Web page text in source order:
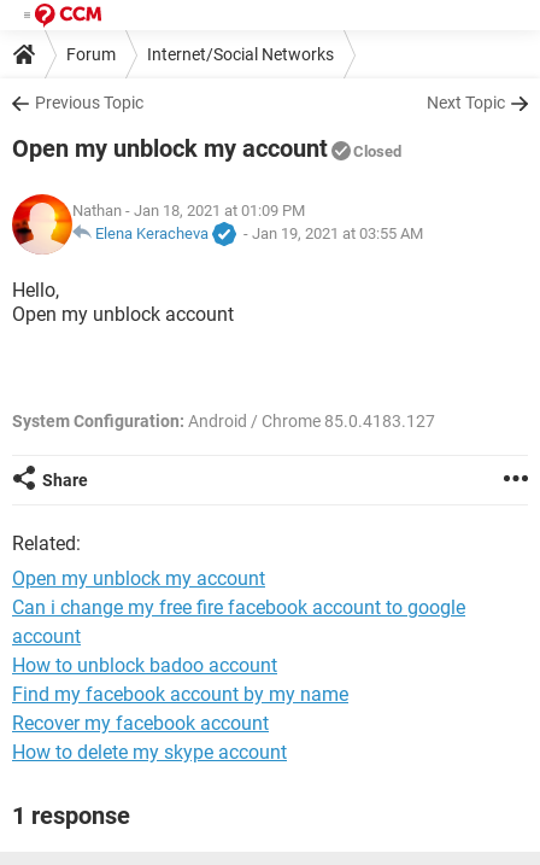
Forum Internet/Social Networks
Previous Topic Next Topic
Open my unblock my account Closed
Nathan - Jan 18, 2021 at 01:09 PM
Elena Keracheva
- Jan 19, 2021 at 03:55 AM
Hello,
Open my unblock account
System Configuration: Android / Chrome 85.0.4183.127
Share
Related:
Open my unblock my account
Can i change my free fire facebook account to google
account
How to unblock badoo account
Find my facebook account by my name
Recover my facebook account
How to delete my skype account
1 response